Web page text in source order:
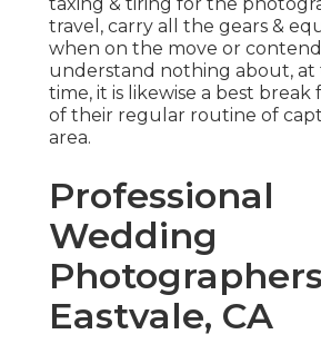
travel, carry all the gears &
when on the move or
understand nothing about, at
time, it is likewise a best
of their regular routine of
area.
Professional
Wedding
Photographers
Eastvale, CA